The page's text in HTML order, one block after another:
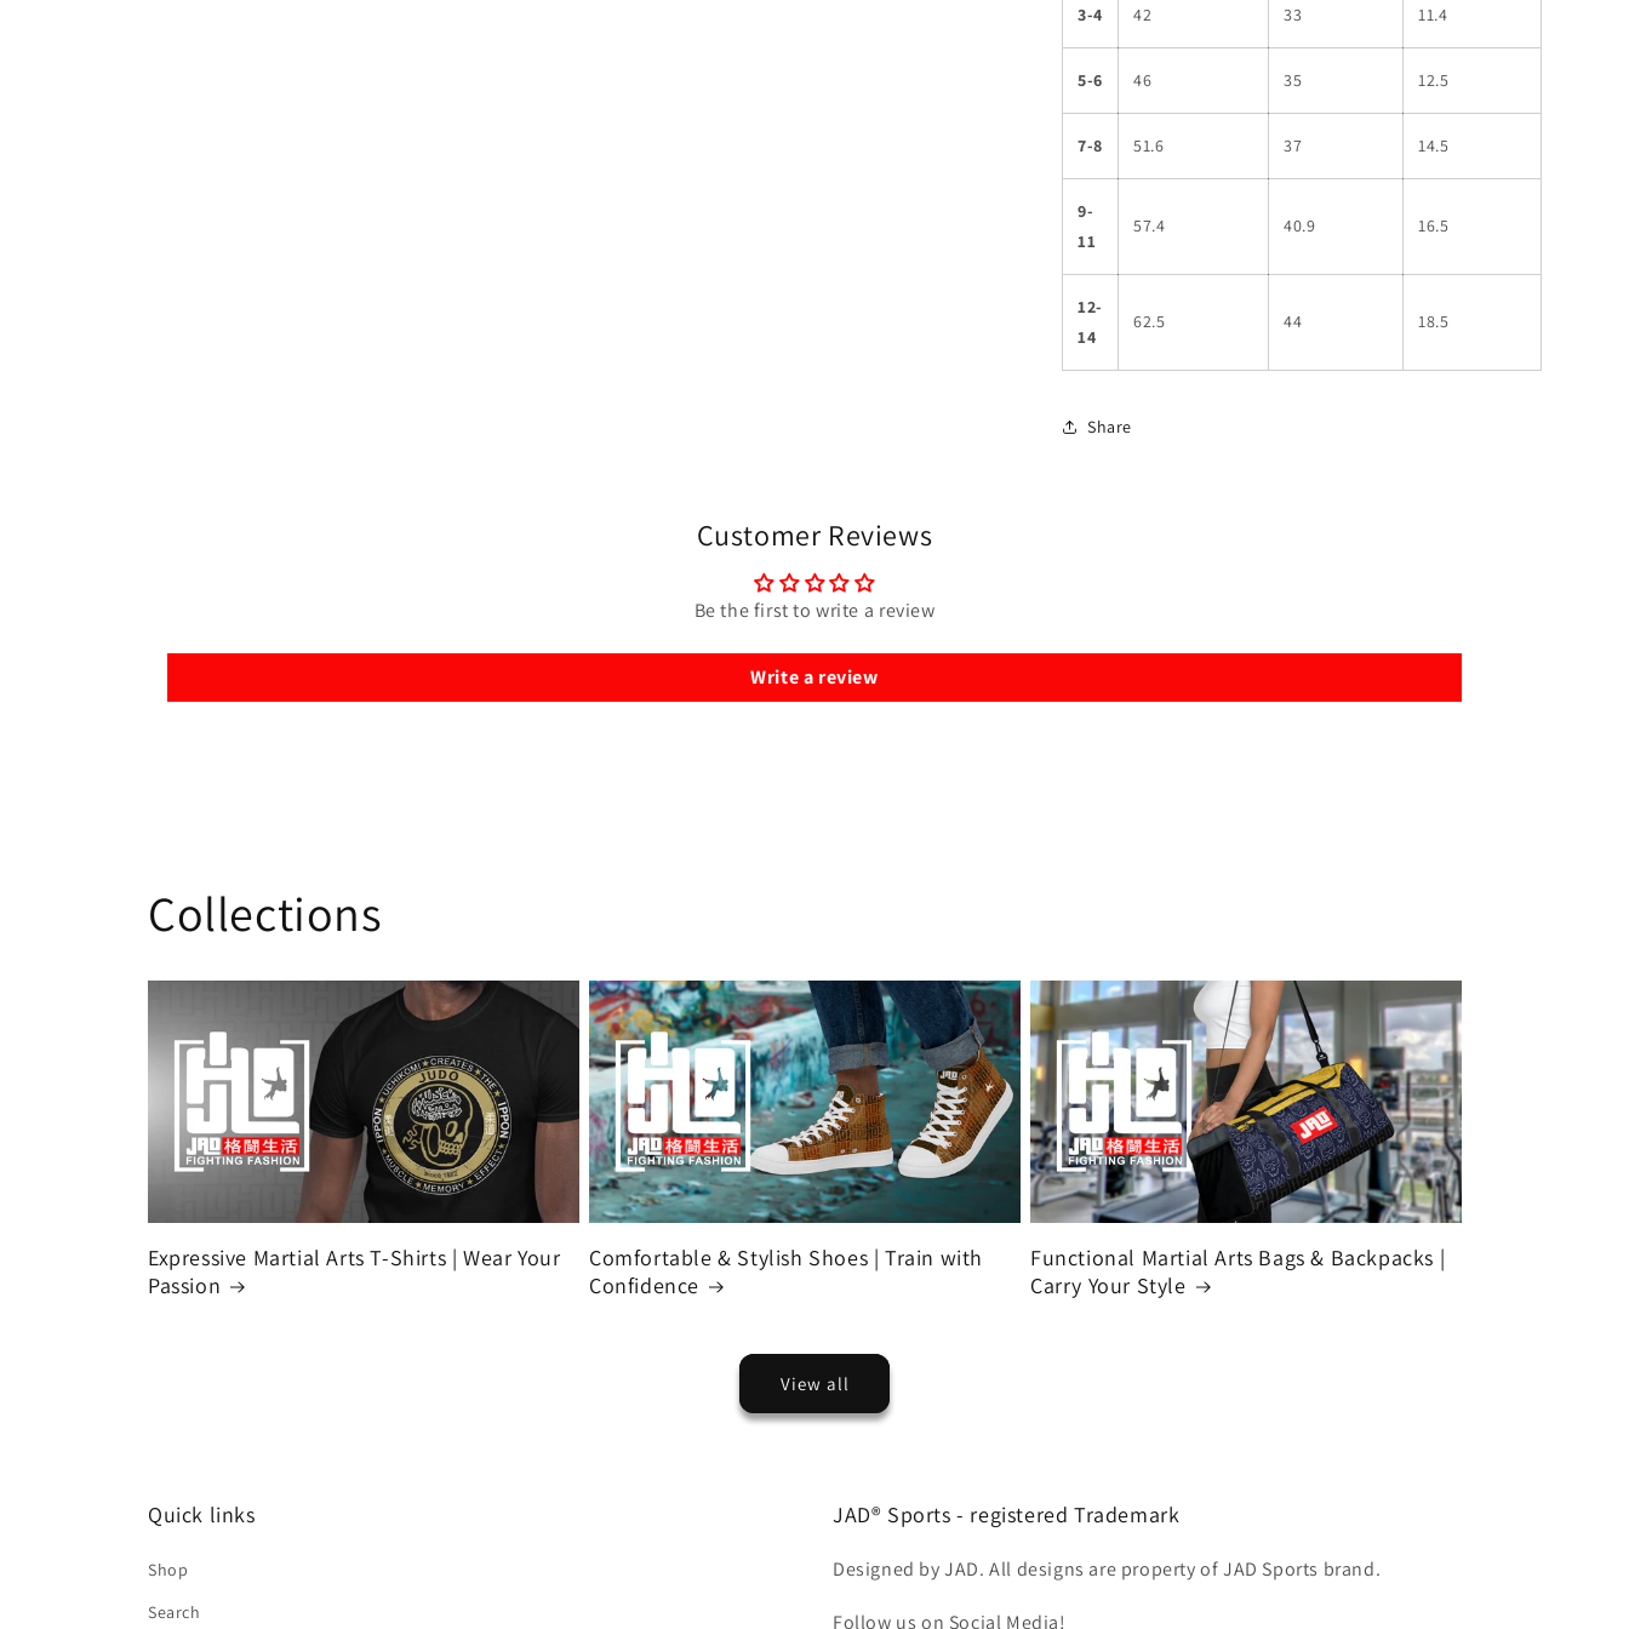
3-4 42 33 11.4
5-6 46 35 12.5
7-8 51.6 37 14.5
9-
11
57.4 40.9 16.5
12-
14
62.5 44 18.5
Share
Customer Reviews
Be the first to write a review
Write a review
Collections
Expressive Martial Arts T-Shirts | Wear Your
Passion
Comfortable & Stylish Shoes | Train with
Confidence
Functional Martial Arts Bags & Backpacks |
Carry Your Style
View all
Quick links
Shop
Search
JAD® Sports - registered Trademark
Designed by JAD. All designs are property of JAD Sports brand.
Follow us on Social Media!